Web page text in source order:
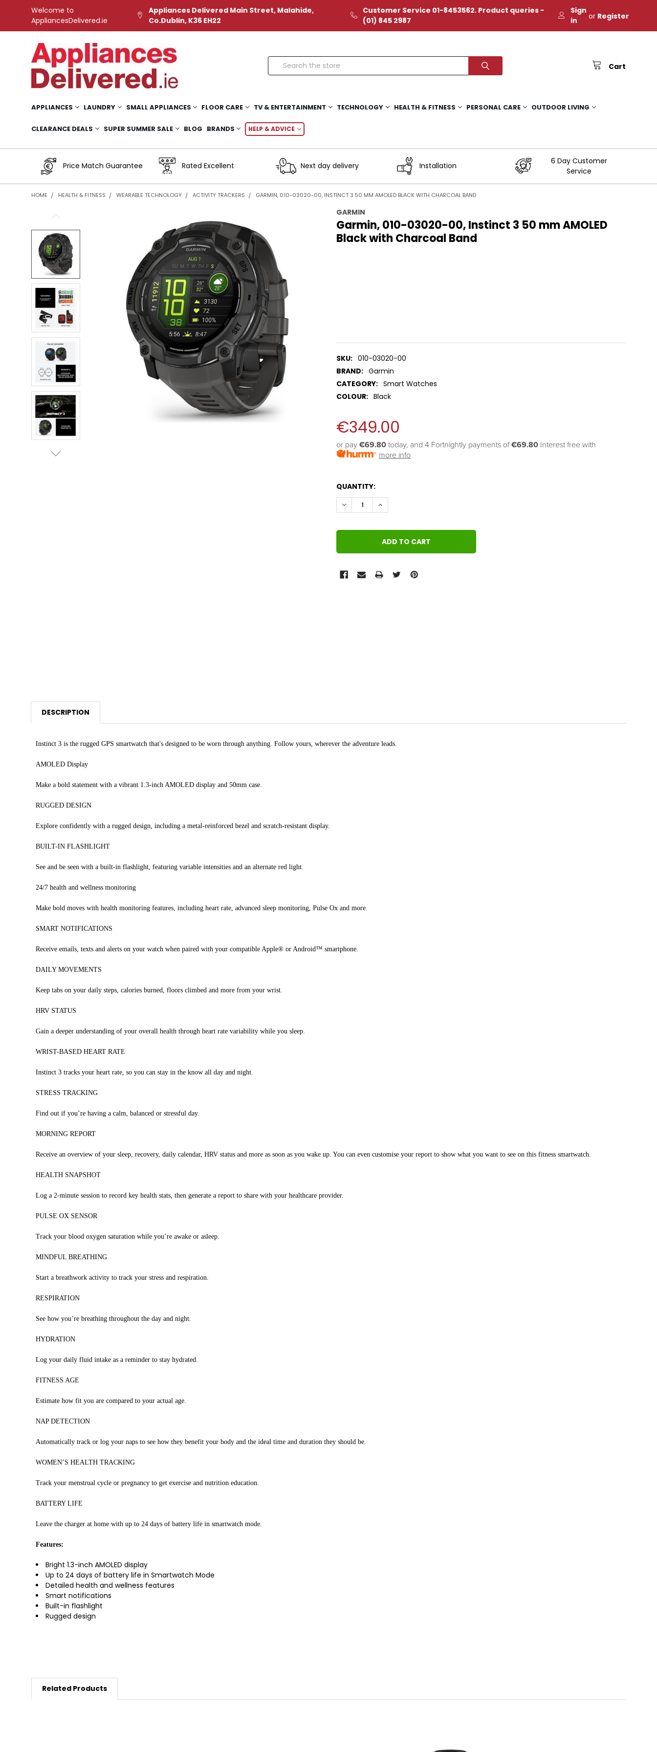
Welcome to
AppliancesDelivered.ie
Appliances Delivered Main Street, Malahide,
Co.Dublin, K36 EH22
Customer Service 01-8453562. Product queries -
(01) 845 2987
Sign
in
or Register
Cart
Search
APPLIANCES LAUNDRY SMALL APPLIANCES FLOOR CARE TV & ENTERTAINMENT TECHNOLOGY HEALTH & FITNESS PERSONAL CARE OUTDOOR LIVING
CLEARANCE DEALS SUPER SUMMER SALE BLOG BRANDS HELP & ADVICE
Price Match Guarantee Rated Excellent Next day delivery Installation
6 Day Customer
Service
HOME HEALTH & FITNESS WEARABLE TECHNOLOGY ACTIVITY TRACKERS GARMIN, 010-03020-00, INSTINCT 3 50 MM AMOLED BLACK WITH CHARCOAL BAND
GARMIN
Garmin, 010-03020-00, Instinct 3 50 mm AMOLED
Black with Charcoal Band
SKU: 010-03020-00
BRAND: Garmin
CATEGORY: Smart Watches
COLOUR: Black
€349.00
or pay €69.80 today, and 4 Fortnightly payments of €69.80 Interest free with
more info
QUANTITY:
DECREASE QUANTITY:INCREASE QUANTITY:
BOUGHT
TOGETHER:
SELECT
ALL
ADD
SELECTED
TO CART
DESCRIPTION
Instinct 3 is the rugged GPS smartwatch that's designed to be worn through anything. Follow yours, wherever the adventure leads.
AMOLED Display
Make a bold statement with a vibrant 1.3-inch AMOLED display and 50mm case.
RUGGED DESIGN
Explore confidently with a rugged design, including a metal-reinforced bezel and scratch-resistant display.
BUILT-IN FLASHLIGHT
See and be seen with a built-in flashlight, featuring variable intensities and an alternate red light.
24/7 health and wellness monitoring
Make bold moves with health monitoring features, including heart rate, advanced sleep monitoring, Pulse Ox and more.
SMART NOTIFICATIONS
Receive emails, texts and alerts on your watch when paired with your compatible Apple® or Android™ smartphone.
DAILY MOVEMENTS
Keep tabs on your daily steps, calories burned, floors climbed and more from your wrist.
HRV STATUS
Gain a deeper understanding of your overall health through heart rate variability while you sleep.
WRIST-BASED HEART RATE
Instinct 3 tracks your heart rate, so you can stay in the know all day and night.
STRESS TRACKING
Find out if you’re having a calm, balanced or stressful day.
MORNING REPORT
Receive an overview of your sleep, recovery, daily calendar, HRV status and more as soon as you wake up. You can even customise your report to show what you want to see on this fitness smartwatch.
HEALTH SNAPSHOT
Log a 2-minute session to record key health stats, then generate a report to share with your healthcare provider.
PULSE OX SENSOR
Track your blood oxygen saturation while you’re awake or asleep.
MINDFUL BREATHING
Start a breathwork activity to track your stress and respiration.
RESPIRATION
See how you’re breathing throughout the day and night.
HYDRATION
Log your daily fluid intake as a reminder to stay hydrated.
FITNESS AGE
Estimate how fit you are compared to your actual age.
NAP DETECTION
Automatically track or log your naps to see how they benefit your body and the ideal time and duration they should be.
WOMEN’S HEALTH TRACKING
Track your menstrual cycle or pregnancy to get exercise and nutrition education.
BATTERY LIFE
Leave the charger at home with up to 24 days of battery life in smartwatch mode.
Features:
Bright 1.3-inch AMOLED display
Up to 24 days of battery life in Smartwatch Mode
Detailed health and wellness features
Smart notifications
Built-in flashlight
Rugged design
Related Products